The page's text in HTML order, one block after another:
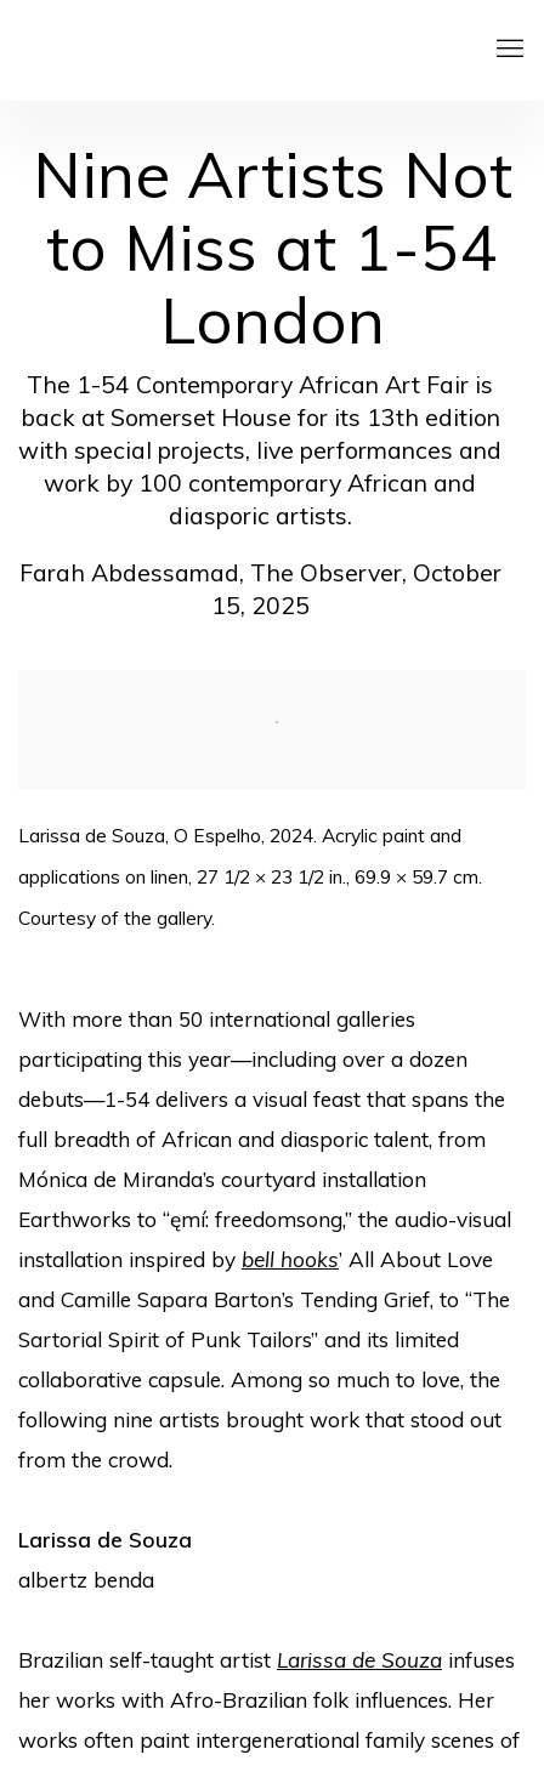
Nine Artists Not
to Miss at 1-54
London
The 1-54 Contemporary African Art Fair is
back at Somerset House for its 13th edition
with special projects, live performances and
work by 100 contemporary African and
diasporic artists.
Farah Abdessamad, The Observer, October
15, 2025
Larissa de Souza, O Espelho, 2024. Acrylic paint and
applications on linen, 27 1/2 × 23 1/2 in., 69.9 × 59.7 cm.
Courtesy of the gallery.
With more than 50 international galleries
participating this year—including over a dozen
debuts—1-54 delivers a visual feast that spans the
full breadth of African and diasporic talent, from
Mónica de Miranda’s courtyard installation
Earthworks to “ęmí: freedomsong,” the audio-visual
installation inspired by bell hooks’ All About Love
and Camille Sapara Barton’s Tending Grief, to “The
Sartorial Spirit of Punk Tailors” and its limited
collaborative capsule. Among so much to love, the
following nine artists brought work that stood out
from the crowd.
Larissa de Souza
albertz benda
Brazilian self-taught artist Larissa de Souza infuses
her works with Afro-Brazilian folk influences. Her
works often paint intergenerational family scenes of